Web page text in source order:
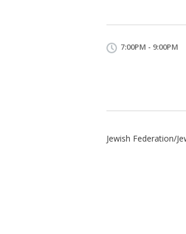
7:00PM - 9:00PM
Jewish Federation/